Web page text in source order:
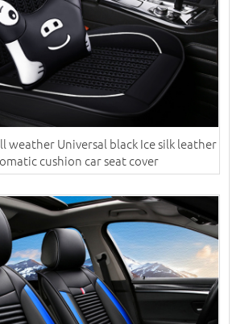
weather Universal black Ice silk leather
cushion​ car seat cover